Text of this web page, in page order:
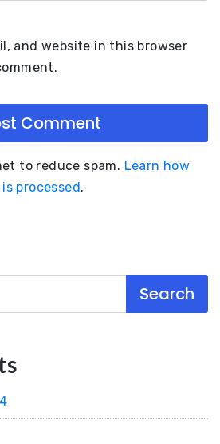
and website in this browser
to reduce spam. Learn how
processed.